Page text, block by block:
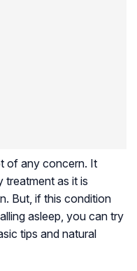
of any concern. It
treatment as it is
But, if this condition
asleep, you can try
tips and natural